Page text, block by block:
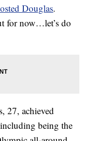
Douglas.
for now…let’s do
27, achieved
being the